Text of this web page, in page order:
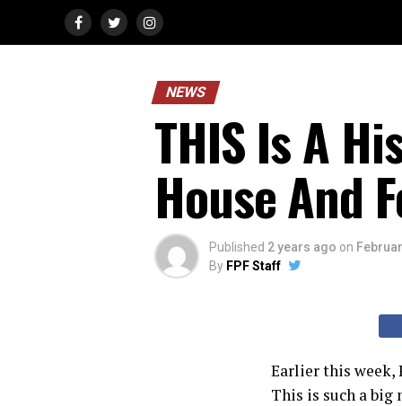
NEWS
THIS Is A
House And
Published 2 years ago on
By FPF Staff
Earlier this week,
This is such a big